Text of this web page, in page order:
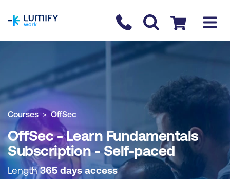
Contact us
Checkout
COURSE OVERVIEW BOOK COURSE
Courses OffSec
OffSec - Learn Fundamentals
Subscription - Self-paced
Length365 days access